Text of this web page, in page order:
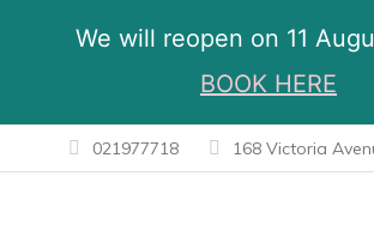
We will reopen on 11
BOOK HERE
021977718 168 Victoria